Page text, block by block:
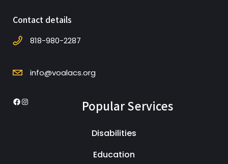
Contact details
818-980-2287
info@voalacs.org
Facebook
Instagram Popular Services
Disabilities
Education